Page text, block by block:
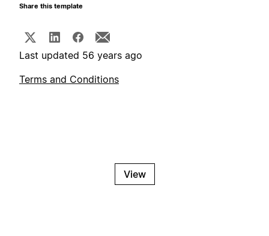
Share this template
Last updated 56 years ago
Terms and Conditions
View